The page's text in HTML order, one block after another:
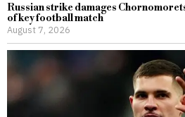
Russian strike damages
of key football match
August 7, 2026